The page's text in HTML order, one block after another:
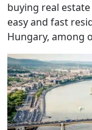
buying real
easy and fast
Hungary, among